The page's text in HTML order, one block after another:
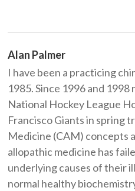
Alan Palmer
I have been a practicing
1985. Since 1996 and
National Hockey League
Francisco Giants in spring
Medicine (CAM) concepts
allopathic medicine has
underlying causes of their
normal healthy